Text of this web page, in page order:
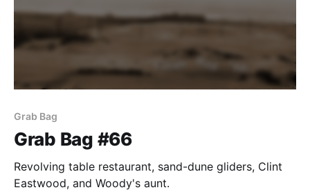
Grab Bag
Grab Bag #66
Revolving table restaurant, sand-dune gliders, Clint
Eastwood, and Woody's aunt.